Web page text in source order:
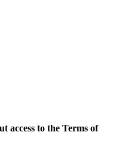
access to the Terms of